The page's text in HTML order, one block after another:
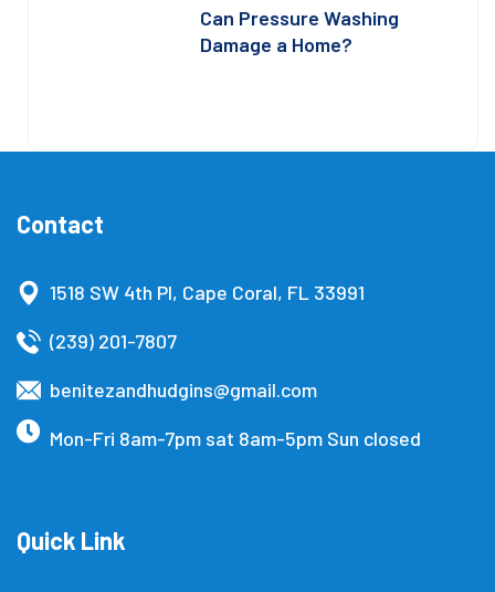
Can Pressure Washing
Damage a Home?
Contact
1518 SW 4th Pl, Cape Coral, FL 33991
(239) 201-7807
benitezandhudgins@gmail.com
Mon-Fri 8am-7pm sat 8am-5pm Sun closed
Quick Link